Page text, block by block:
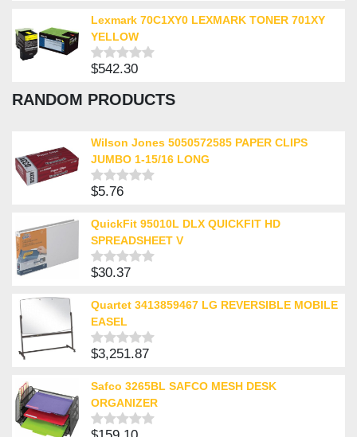
out
of
5
Lexmark 70C1XY0 LEXMARK TONER 701XY
YELLOW
Rated
out
$542.30
RANDOM PRODUCTS
Wilson Jones 5050572585 PAPER CLIPS
JUMBO 1-15/16 LONG
Rated
out
of
5
$5.76
QuickFit 95010L DLX QUICKFIT HD
SPREADSHEET V
Rated
out
of
5
$30.37
Quartet 3413859467 LG REVERSIBLE MOBILE
EASEL
Rated
out
of
5
$3,251.87
Safco 3265BL SAFCO MESH DESK
ORGANIZER